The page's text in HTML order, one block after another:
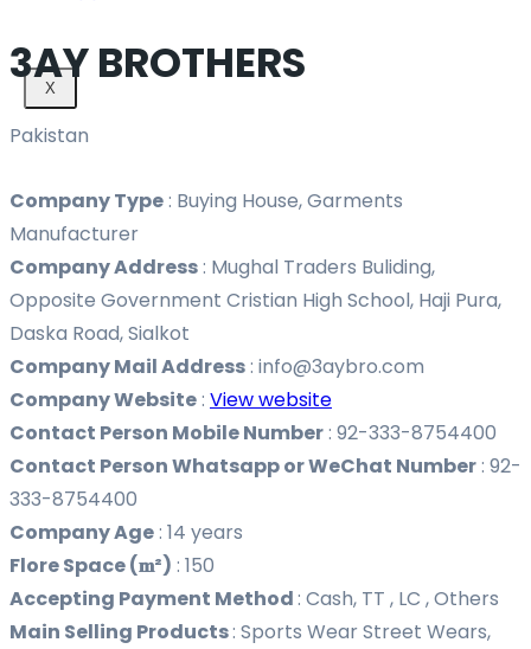
X
3AY BROTHERS
Pakistan
Company Type: Buying House, Garments
Manufacturer
Company Address: Mughal Traders Buliding,
Opposite Government Cristian High School, Haji Pura,
Daska Road, Sialkot
Company Mail Address: info@3aybro.com
Company Website: View website
Contact Person Mobile Number: 92-333-8754400
Contact Person Whatsapp or WeChat Number: 92-
333-8754400
Company Age: 14 years
Flore Space (𝐦²) : 150
Accepting Payment Method: Cash, TT , LC , Others
Main Selling Products: Sports Wear Street Wears,